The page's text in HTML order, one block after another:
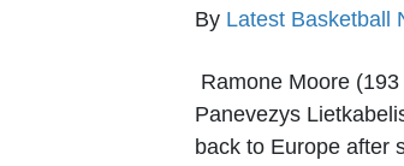
By Latest Basketball
Ramone Moore
Panevezys
back to Europe after